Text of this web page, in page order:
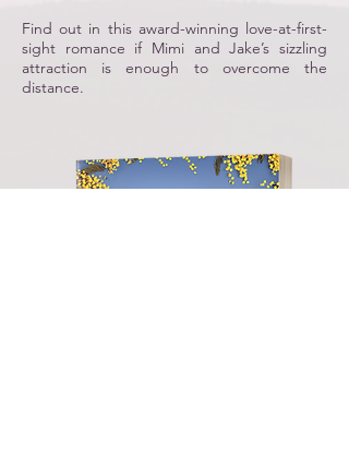
Find out in this award-winning love-at-first-
sight romance if Mimi and Jake’s sizzling
attraction is enough to overcome the
distance.